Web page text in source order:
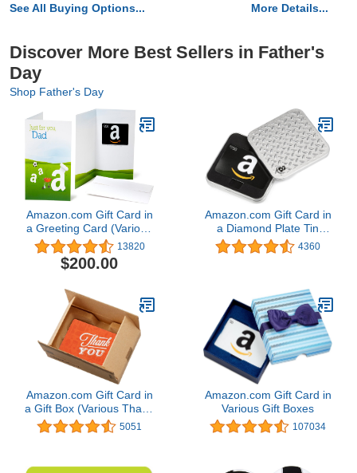
See All Buying Options... More Details...
Discover More Best Sellers in Father's
Day
Shop Father's Day
Amazon.com Gift Card in
a Greeting Card (Various
Designs) 13820
$200.00
Amazon.com Gift Card in
a Diamond Plate Tin
(Classic Black Card
Design)
4360
Amazon.com Gift Card in
a Gift Box (Various Thank
You Designs)5051
Amazon.com Gift Card in
Various Gift Boxes
107034